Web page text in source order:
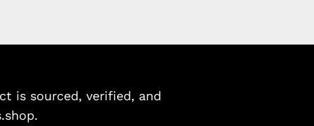
is sourced, verified, and